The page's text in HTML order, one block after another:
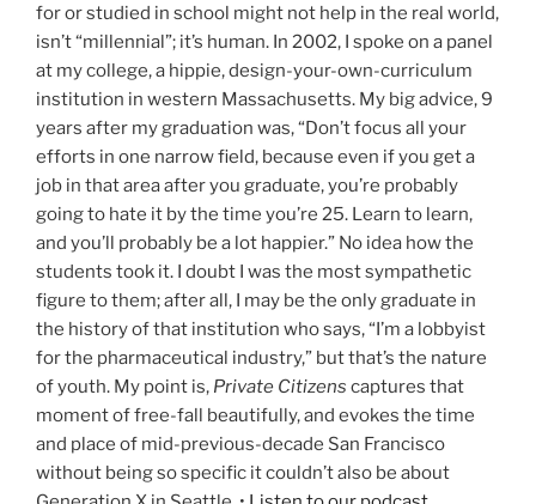
for or studied in school might not help in the real world,
isn’t “millennial”; it’s human. In 2002, I spoke on a panel
at my college, a hippie, design-your-own-curriculum
institution in western Massachusetts. My big advice, 9
years after my graduation was, “Don’t focus all your
efforts in one narrow field, because even if you get a
job in that area after you graduate, you’re probably
going to hate it by the time you’re 25. Learn to learn,
and you’ll probably be a lot happier.” No idea how the
students took it. I doubt I was the most sympathetic
figure to them; after all, I may be the only graduate in
the history of that institution who says, “I’m a lobbyist
for the pharmaceutical industry,” but that’s the nature
of youth. My point is, Private Citizens captures that
moment of free-fall beautifully, and evokes the time
and place of mid-previous-decade San Francisco
without being so specific it couldn’t also be about